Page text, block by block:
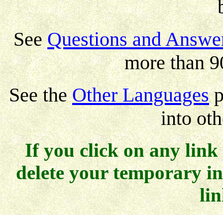
SeeQuestions and
more than
See theOther Languages
into
If you click on any link
delete your temporary